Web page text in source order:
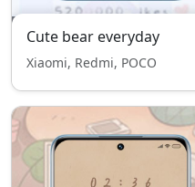
Cute bear everyday
Xiaomi, Redmi, POCO